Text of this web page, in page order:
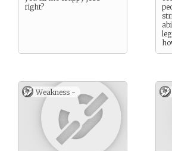
right?
Weakness -